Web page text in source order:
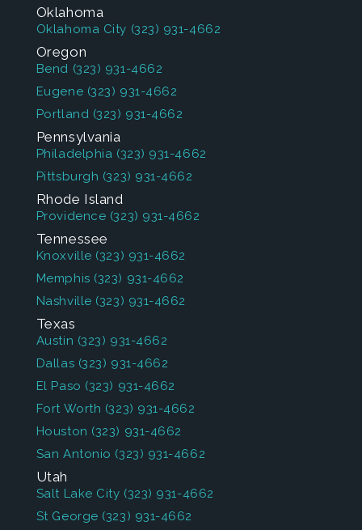
Oklahoma
Oklahoma City (323) 931-4662
Oregon
Bend (323) 931-4662
Eugene (323) 931-4662
Portland (323) 931-4662
Pennsylvania
Philadelphia (323) 931-4662
Pittsburgh (323) 931-4662
Rhode Island
Providence (323) 931-4662
Tennessee
Knoxville (323) 931-4662
Memphis (323) 931-4662
Nashville (323) 931-4662
Texas
Austin (323) 931-4662
Dallas (323) 931-4662
El Paso (323) 931-4662
Fort Worth (323) 931-4662
Houston (323) 931-4662
San Antonio (323) 931-4662
Utah
Salt Lake City (323) 931-4662
St George (323) 931-4662